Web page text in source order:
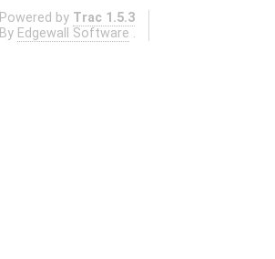
Powered by Trac 1.5.3
By Edgewall Software .